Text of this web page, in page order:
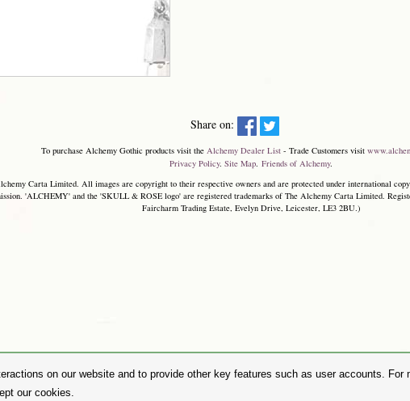
Share on:
To purchase Alchemy Gothic products visit the Alchemy Dealer List - Trade Customers visit
Privacy Policy. Site Map. Friends of Alchemy.
Carta Limited. All images are copyright to their respective owners and are protected under international
'ALCHEMY' and the 'SKULL & ROSE logo' are registered trademarks of The Alchemy Carta Limited.
Faircharm Trading Estate, Evelyn Drive, Leicester, LE3 2BU.)
on our website and to provide other key features such as user accounts.
our cookies.